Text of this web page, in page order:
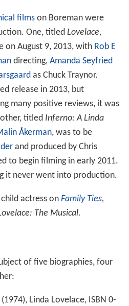
filmson Boreman were
One, titled Lovelace,
on August 9, 2013, with Rob E
directing, Amanda Seyfried
as Chuck Traynor.
release in 2013, but
many positive reviews, it was
titled Inferno: A Linda
Åkerman, was to be
and produced by Chris
to begin filming in early 2011.
it never went into production.
actress on Family Ties,
The Musical.
of five biographies, four
(1974), Linda Lovelace, ISBN 0-